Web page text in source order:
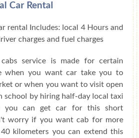
Car Rental
rental Includes: local 4 Hours and
charges and fuel charges
service is made for certain
when you want car take you to
or when you want to visit open
school by hiring half-day local taxi
you can get car for this short
worry if you want cab for more
kilometers you can extend this